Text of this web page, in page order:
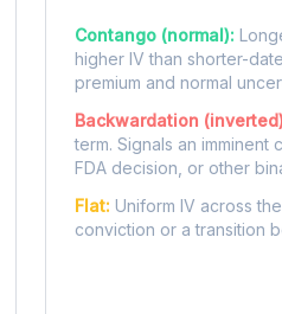
Contango (normal):
higher IV than shorter-
premium and normal
Backwardation
term. Signals an imminent
FDA decision, or other
Flat: Uniform IV across
conviction or a transition